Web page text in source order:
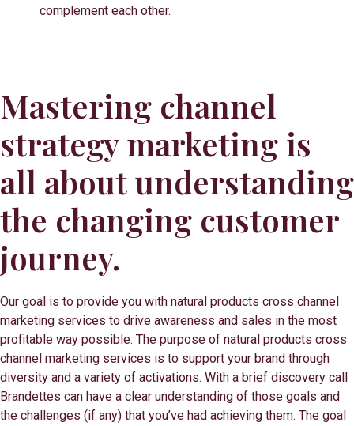
complement each other.
Mastering channel
strategy marketing is
all about understanding
the changing customer
journey.
Our goal is to provide you with natural products cross channel
marketing services to drive awareness and sales in the most
profitable way possible. The purpose of natural products cross
channel marketing services is to support your brand through
diversity and a variety of activations. With a brief discovery call
Brandettes can have a clear understanding of those goals and
the challenges (if any) that you’ve had achieving them. The goal